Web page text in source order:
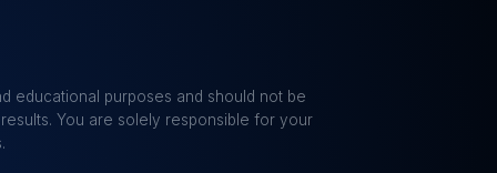
educational purposes and should not be
You are solely responsible for your